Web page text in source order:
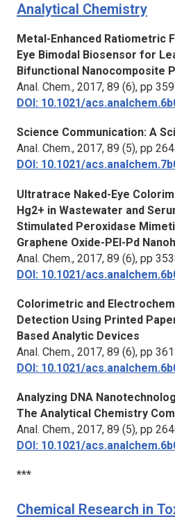
Analytical Chemistry
Metal-Enhanced Ratiometric
Eye Bimodal Biosensor for
Bifunctional Nanocomposite
Anal. Chem., 2017, 89 (6), pp
DOI: 10.1021/
Science Communication: A
Anal. Chem., 2017, 89 (5), pp
DOI: 10.1021/
Ultratrace Naked-Eye
Hg2+ in Wastewater and
Stimulated Peroxidase
Graphene Oxide-PEI-Pd
Anal. Chem., 2017, 89 (6), pp
DOI: 10.1021/
Colorimetric and
Detection Using Printed
Based Analytic Devices
Anal. Chem., 2017, 89 (6), pp
DOI: 10.1021/
Analyzing DNA
The Analytical Chemistry
Anal. Chem., 2017, 89 (5), pp
DOI: 10.1021/
***
Chemical Research in